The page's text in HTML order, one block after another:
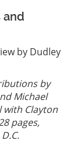
and
by Dudley
by
Michael
with Clayton
pages,